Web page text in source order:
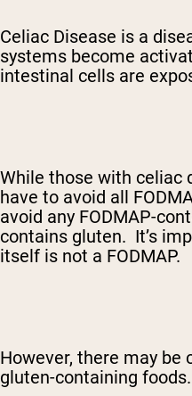
Celiac Disease is a
systems become
intestinal cells are
While those with celiac
have to avoid all
avoid any FODMAP-
contains gluten. It’s
itself is not a FODMAP.
However, there may be
gluten-containing foods.